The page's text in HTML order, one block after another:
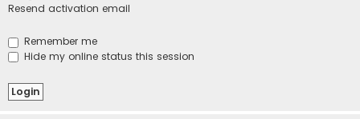
Resend activation email
Remember me
Hide my online status this session